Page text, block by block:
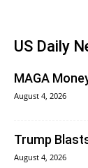
US Daily
MAGA
August 4, 2026
Trump
August 4, 2026